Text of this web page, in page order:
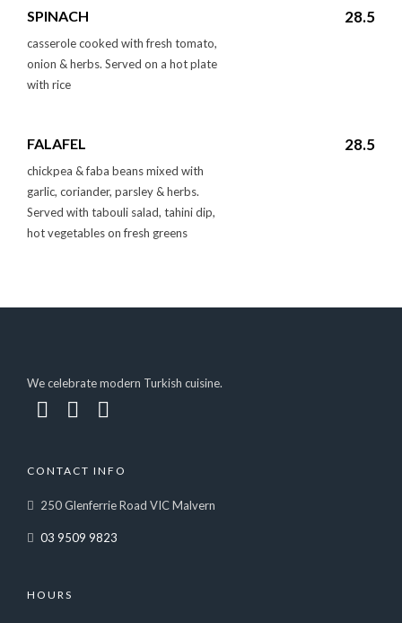
SPINACH 28.5
casserole cooked with fresh tomato,
onion & herbs. Served on a hot plate
with rice
FALAFEL 28.5
chickpea & faba beans mixed with
garlic, coriander, parsley & herbs.
Served with tabouli salad, tahini dip,
hot vegetables on fresh greens
We celebrate modern Turkish cuisine.
CONTACT INFO
250 Glenferrie Road VIC Malvern
03 9509 9823
HOURS